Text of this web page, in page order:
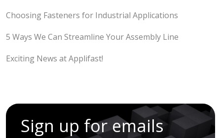
Choosing Fasteners for Industrial Applications
5 Ways We Can Streamline Your Assembly Line
Exciting News at Applifast!
Sign up for emails